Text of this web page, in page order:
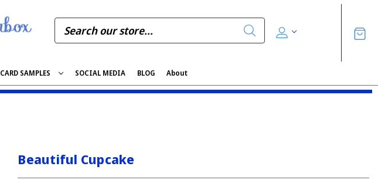
CARD SAMPLES SOCIAL MEDIA BLOG About
Beautiful Cupcake